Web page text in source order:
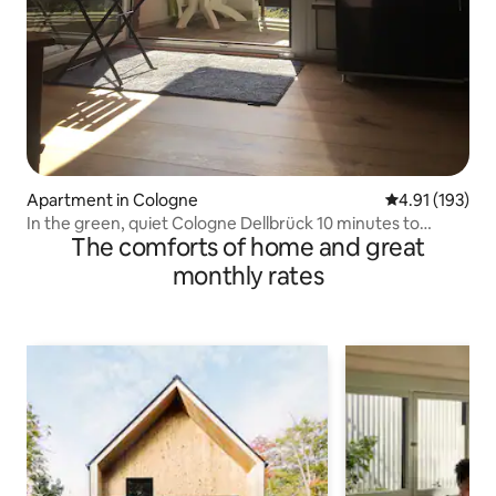
Apartment in Cologne 4.91 out of 5
4.91 (193)
In the green, quiet Cologne Dellbrück 10 minutes to
MesseThe comforts of home and great
monthly rates